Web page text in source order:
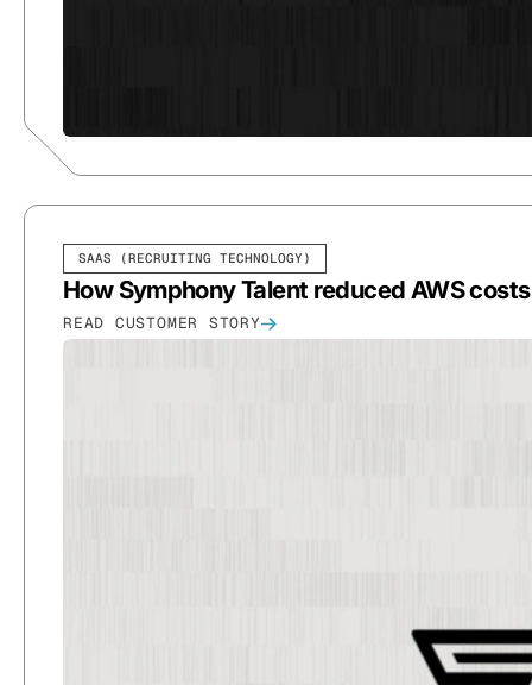
SAAS (RECRUITING TECHNOLOGY)
How Symphony Talent reduced AWS
READ CUSTOMER STORY